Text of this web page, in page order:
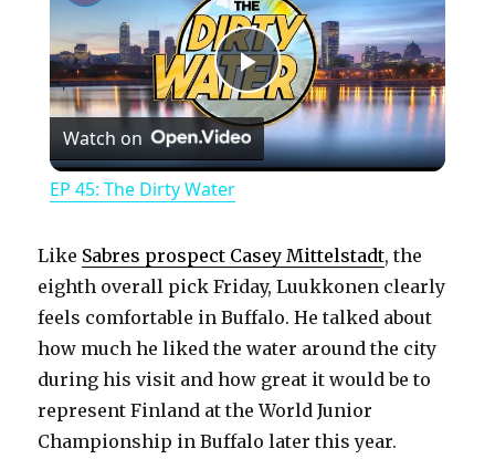
P
l
y
V
i
Watch on
EP 45: The Dirty Water
Like Sabres prospect Casey Mittelstadt, the
eighth overall pick Friday, Luukkonen clearly
feels comfortable in Buffalo. He talked about
how much he liked the water around the city
during his visit and how great it would be to
represent Finland at the World Junior
Championship in Buffalo later this year.